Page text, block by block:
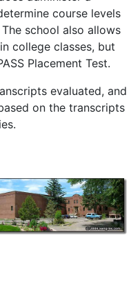
course levels
school also allows
college classes, but
Placement Test.
evaluated, and
on the transcripts